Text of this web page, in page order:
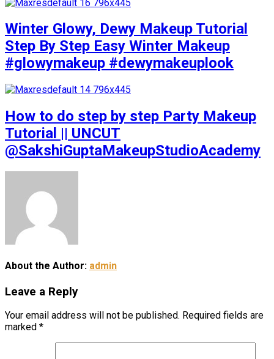
Winter Glowy, Dewy Makeup Tutorial
Step By Step Easy Winter Makeup
#glowymakeup #dewymakeuplook
How to do step by step Party Makeup
Tutorial || UNCUT
@SakshiGuptaMakeupStudioAcademy
About the Author: admin
Leave a Reply
Your email address will not be published. Required fields are
marked *